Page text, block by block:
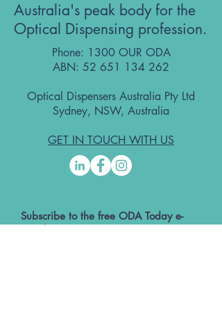
Australia's peak body for the
Optical Dispensing profession.
Phone: 1300 OUR ODA
ABN: 52 651 134 262
Optical Dispensers Australia Pty Ltd
Sydney, NSW, Australia
GET IN TOUCH WITH US
Subscribe to the free ODA Today e-
newsletter